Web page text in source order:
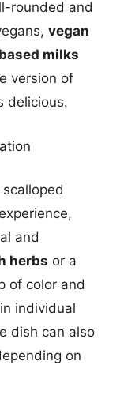
rounded and
vegan
milks
version of
delicious.
and
herbs or a
of color and
individual
dish can also
on